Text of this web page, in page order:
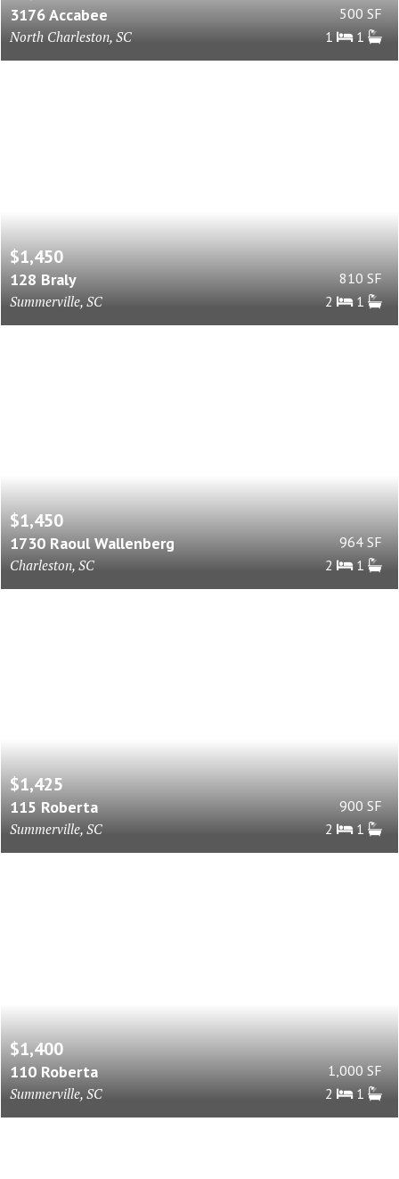
3176 Accabee
North Charleston, SC
500 SF
1
1
$1,450
128 Braly
Summerville, SC
810 SF
2
1
$1,450
1730 Raoul Wallenberg
Charleston, SC
964 SF
2
1
$1,425
115 Roberta
Summerville, SC
900 SF
2
1
$1,400
110 Roberta
Summerville, SC
1,000 SF
2
1